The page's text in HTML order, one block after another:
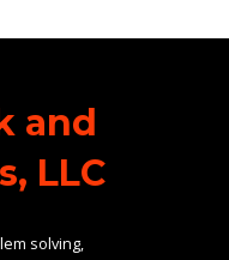
and
LLC
solving,